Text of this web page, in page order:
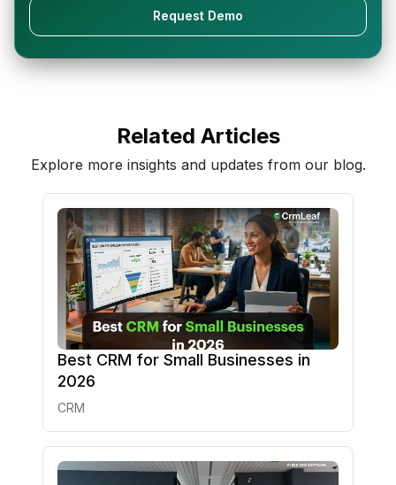
Request Demo
Related Articles
Explore more insights and updates from our blog.
Best CRM for Small Businesses in
2026
CRM